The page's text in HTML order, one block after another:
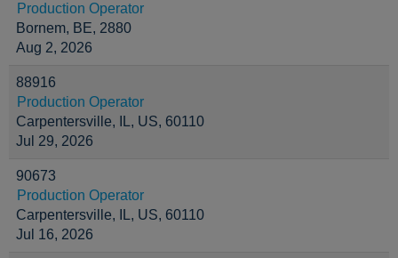
Production Operator
Bornem, BE, 2880
Aug 2, 2026
88916
Production Operator
Carpentersville, IL, US, 60110
Jul 29, 2026
90673
Production Operator
Carpentersville, IL, US, 60110
Jul 16, 2026